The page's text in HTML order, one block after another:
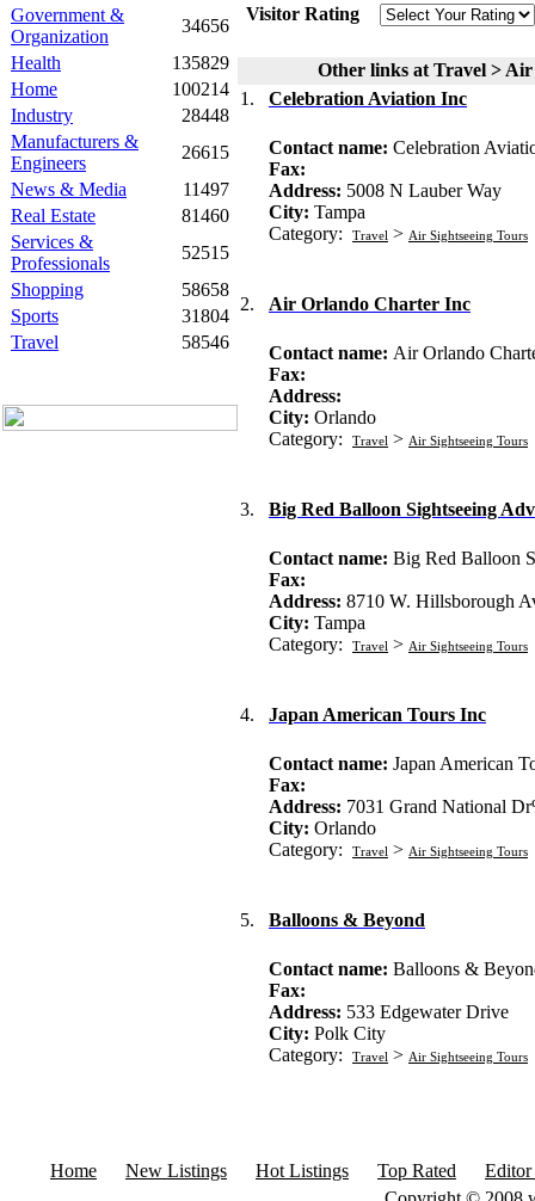
Government &
Organization
34656
Health
135829
Home
100214
Industry
28448
Manufacturers &
Engineers
26615
News & Media
11497
Real Estate
81460
Services &
Professionals
52515
Shopping
58658
Sports
31804
Travel
58546
Visitor Rating
Other links at Travel > Air
1.
Celebration Aviation Inc
Contact name: Celebration
Fax:
Address: 5008 N Lauber Way
City: Tampa
Category:
Travel > Air Sightseeing Tours
2. Air Orlando Charter Inc
Contact name: Air Orlando
Fax:
Address:
City: Orlando
Category:
Travel > Air Sightseeing Tours
3. Big Red Balloon Sightseeing
Contact name: Big Red Balloon
Fax:
Address: 8710 W. Hillsborough
City: Tampa
Category:
Travel > Air Sightseeing Tours
4. Japan American Tours Inc
Contact name: Japan American
Fax:
Address: 7031 Grand National
City: Orlando
Category:
Travel > Air Sightseeing Tours
5. Balloons & Beyond
Contact name: Balloons &
Fax:
Address: 533 Edgewater Drive
City: Polk City
Category:
Travel > Air Sightseeing Tours
Home New Listings Hot Listings Top Rated